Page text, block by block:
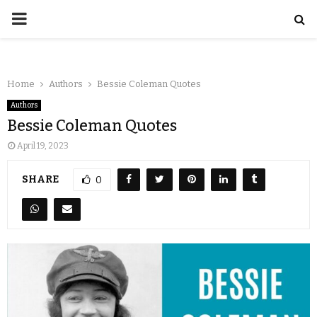
Home Authors Bessie Coleman Quotes
Authors
Bessie Coleman Quotes
April 19, 2023
SHARE 0